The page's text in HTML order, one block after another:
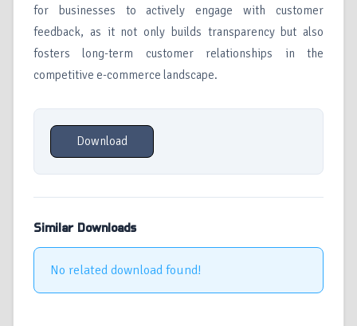
for businesses to actively engage with customer
feedback, as it not only builds transparency but also
fosters long-term customer relationships in the
competitive e-commerce landscape.
Download
Similar Downloads
No related download found!